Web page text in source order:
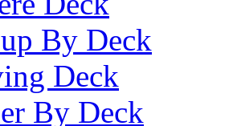
By Deck
Deck
By Deck